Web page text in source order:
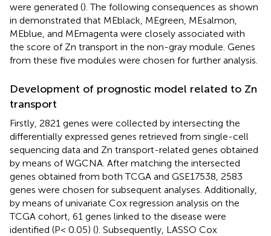
were generated (). The following consequences as shown
in demonstrated that MEblack, MEgreen, MEsalmon,
MEblue, and MEmagenta were closely associated with
the score of Zn transport in the non-gray module. Genes
from these five modules were chosen for further analysis.
Development of prognostic model related to Zn
transport
Firstly, 2821 genes were collected by intersecting the
differentially expressed genes retrieved from single-cell
sequencing data and Zn transport-related genes obtained
by means of WGCNA. After matching the intersected
genes obtained from both TCGA and GSE17538, 2583
genes were chosen for subsequent analyses. Additionally,
by means of univariate Cox regression analysis on the
TCGA cohort, 61 genes linked to the disease were
identified (P< 0.05) (). Subsequently, LASSO Cox